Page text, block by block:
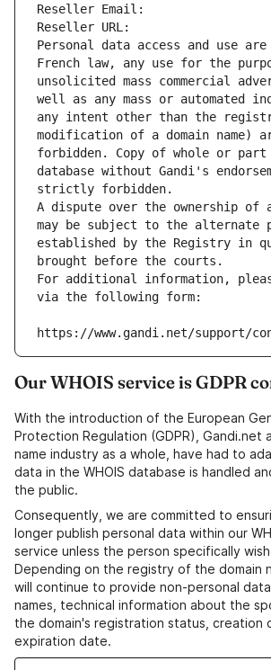
Reseller Email:
Reseller URL:
Personal data access and use are
French law, any use for the
unsolicited mass commercial
well as any mass or automated
any intent other than the
modification of a domain name)
forbidden. Copy of whole or
database without Gandi's
strictly forbidden.
A dispute over the ownership of a
may be subject to the alternate
established by the Registry in
brought before the courts.
For additional information,
via the following form:
https://www.gandi.net/support/
Our WHOIS service is GDPR
With the introduction of the European
Protection Regulation (GDPR), Gandi.net
name industry as a whole, have had to
data in the WHOIS database is handled
the public.
Consequently, we are committed to
longer publish personal data within our
service unless the person specifically
Depending on the registry of the domain
will continue to provide non-personal
names, technical information about the
the domain's registration status, creation
expiration date.